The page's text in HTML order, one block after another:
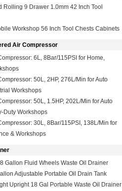
Rolling 9 Drawer 1.0mm 42 Inch Tool
Workshop 56 Inch Tool Chests Cabinets
Air Compressor
6L, 8Bar/115PSI for Home,
50L, 2HP, 276L/Min for Auto
Workshops
50L, 1.5HP, 202L/Min for Auto
Duty Workshops
30L, 8Bar/115PSI, 138L/Min for
& Workshops
Gallon Fluid Wheels Waste Oil Drainer
Adjustable Portable Oil Drain Tank
Upright 18 Gal Portable Waste Oil Drainer